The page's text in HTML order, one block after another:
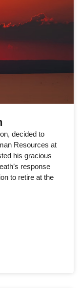
decided to
Resources at
his gracious
response
to retire at the